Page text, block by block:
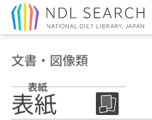
文書・図像類
表紙
表紙